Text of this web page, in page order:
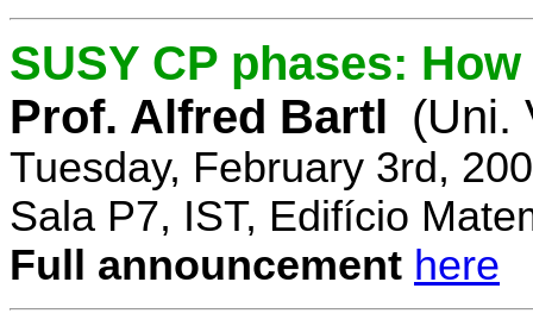
SUSY CP phases:
Prof. Alfred Bartl (Uni.
Tuesday, February 3rd,
Sala P7, IST, Edifício
Full announcement here